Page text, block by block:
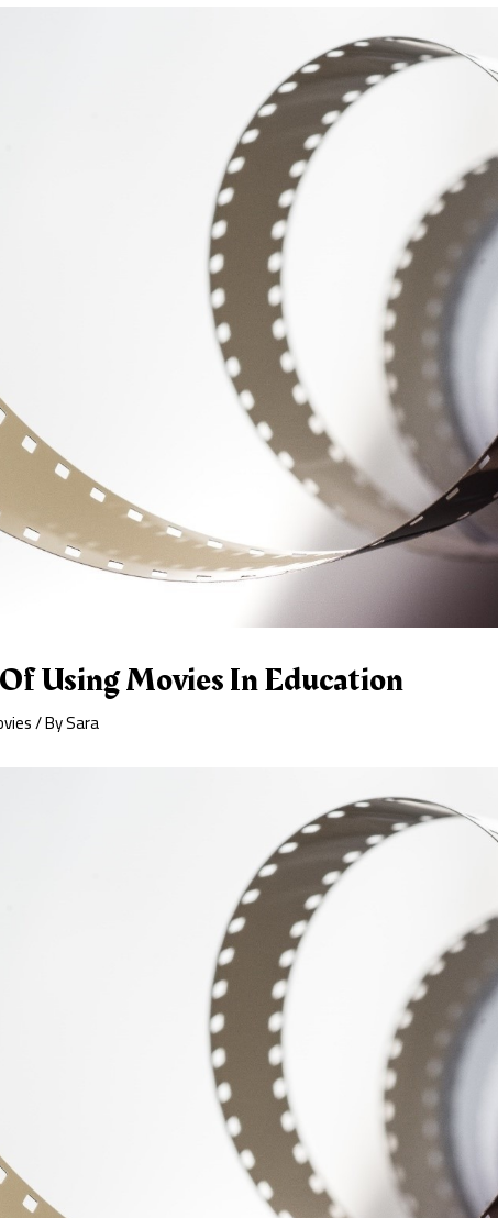
Using Movies In Education
/ BySara